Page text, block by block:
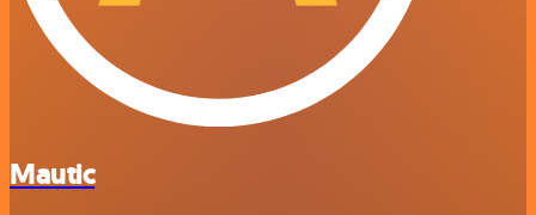
Mautic